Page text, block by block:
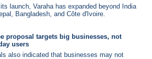
launch, Varaha has expanded beyond India
Bangladesh, and Côte d'Ivoire.
proposal targets big businesses, not
users
also indicated that businesses may not